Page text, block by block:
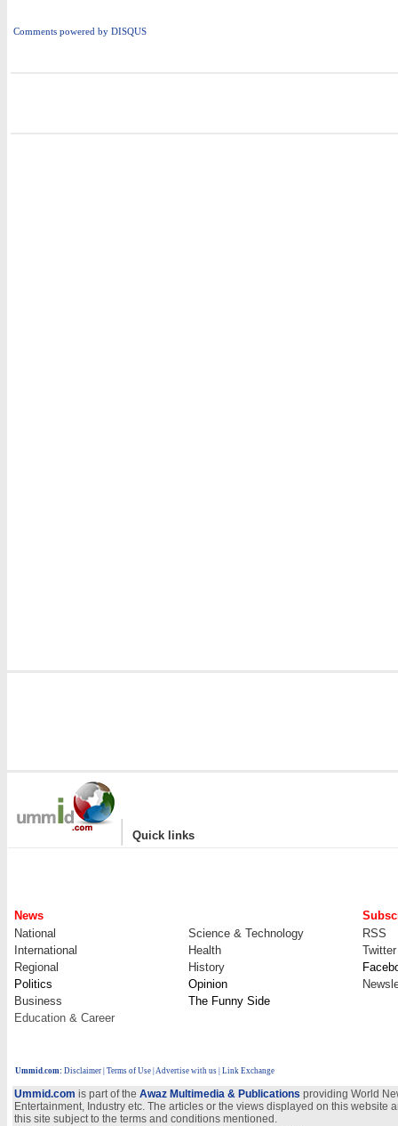
Comments powered by DISQUS
| Quick links
News
National
Science & Technology
RSS
International
Health
Twitter
Regional
History
Politics
Opinion
Business
The Funny Side
Education & Career
Ummid.com: Disclaimer Terms of Use Advertise with us | Link Exchange
Ummid.com is part of the Awaz Multimedia & Publications providing World
Entertainment, Industry etc. The articles or the views displayed on this
this site subject to the terms and conditions mentioned.